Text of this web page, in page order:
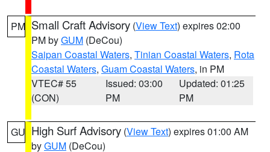
PM Small Craft Advisory (View Text) expires 02:00
PM byGUM (DeCou)
Saipan Coastal Waters, Tinian Coastal Waters, Rota
Coastal Waters, Guam Coastal Waters, in PM
VTEC# 55
(CON)
Issued: 03:00
PM
Updated: 01:25
PM
GU High Surf Advisory (View Text) expires 01:00 AM
byGUM (DeCou)